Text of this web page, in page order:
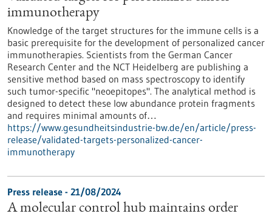
immunotherapy
Knowledge of the target structures for the immune cells is a
basic prerequisite for the development of personalized cancer
immunotherapies. Scientists from the German Cancer
Research Center and the NCT Heidelberg are publishing a
sensitive method based on mass spectroscopy to identify
such tumor-specific "neoepitopes". The analytical method is
designed to detect these low abundance protein fragments
and requires minimal amounts of…
https://www.gesundheitsindustrie-bw.de/en/article/press-
release/validated-targets-personalized-cancer-
immunotherapy
Press release - 21/08/2024
A molecular control hub maintains order